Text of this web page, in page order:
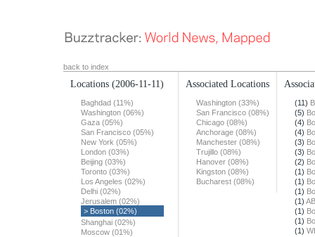
back to index
Locations (2006-11-11)
Baghdad (11%)
Washington (06%)
Gaza (05%)
San Francisco (05%)
New York (05%)
London (03%)
Beijing (03%)
Toronto (03%)
Los Angeles (02%)
Delhi (02%)
Jerusalem (02%)
> Boston (02%)
Shanghai (02%)
Moscow (01%)
Associated Locations
Washington (33%)
San Francisco (08%)
Chicago (08%)
Anchorage (08%)
Manchester (08%)
Trujillo (08%)
Hanover (08%)
Kingston (08%)
Bucharest (08%)
(11)
(5)
(4)
(4)
(3)
(3)
(2)
(1)
(1)
(1)
(1)
(1)
(1)
(1)